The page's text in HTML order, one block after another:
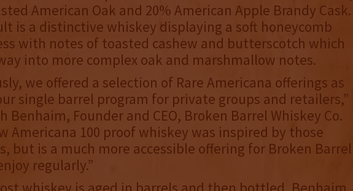
American Oak and 20% American Apple Brandy Cask.
is a distinctive whiskey displaying a soft honeycomb
with notes of toasted cashew and butterscotch which
into more complex oak and marshmallow notes.
we offered a selection of Rare Americana offerings as
single barrel program for private groups and retailers,”
Benhaim, Founder and CEO, Broken Barrel Whiskey Co.
Americana 100 proof whiskey was inspired by those
but is a much more accessible offering for Broken Barrel
regularly.”